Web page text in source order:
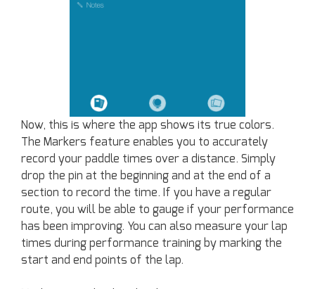
Now, this is where the app shows its true colors.
The Markers feature enables you to accurately
record your paddle times over a distance. Simply
drop the pin at the beginning and at the end of a
section to record the time. If you have a regular
route, you will be able to gauge if your performance
has been improving. You can also measure your lap
times during performance training by marking the
start and end points of the lap.